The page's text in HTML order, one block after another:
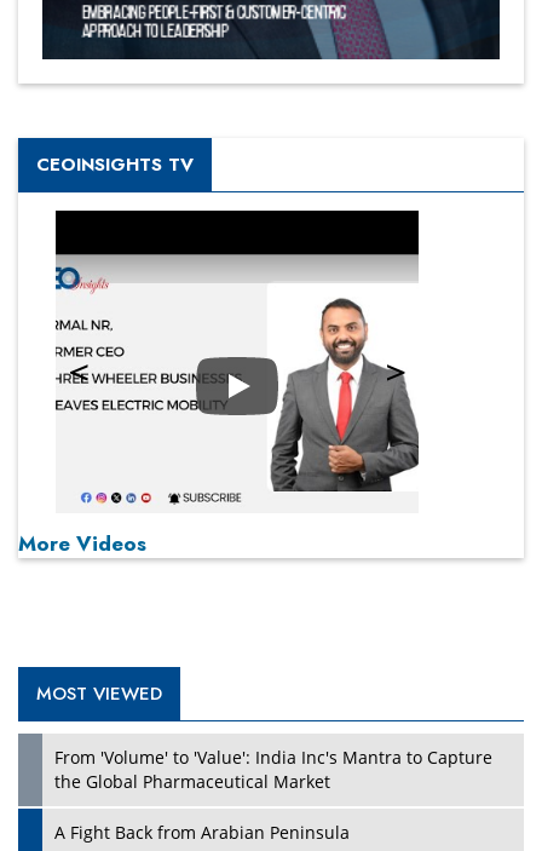
CEOINSIGHTS TV
Play
More Videos
MOST VIEWED
From 'Volume' to 'Value': India Inc's Mantra to Capture
the Global Pharmaceutical Market
A Fight Back from Arabian Peninsula